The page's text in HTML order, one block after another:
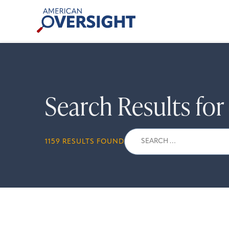
American
Oversight
Search Results for
1159 RESULTS FOUND
Search
for: